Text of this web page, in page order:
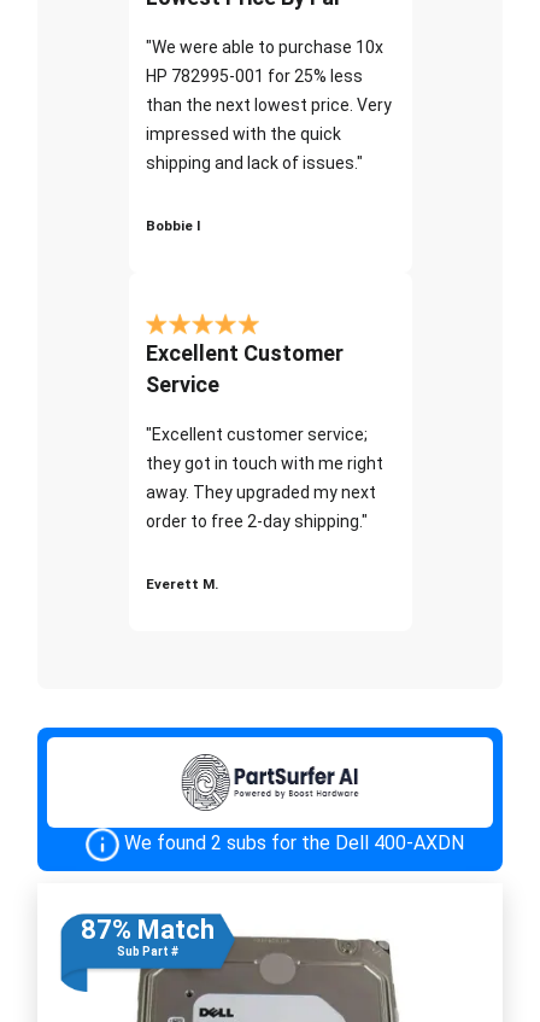
"We were able to purchase 10x
HP 782995-001 for 25% less
than the next lowest price. Very
impressed with the quick
shipping and lack of issues."
Bobbie I
Excellent Customer
Service
"Excellent customer service;
they got in touch with me right
away. They upgraded my next
order to free 2-day shipping."
Everett M.
We found 2 subs for the Dell 400-AXDN
87% Match
Sub Part #